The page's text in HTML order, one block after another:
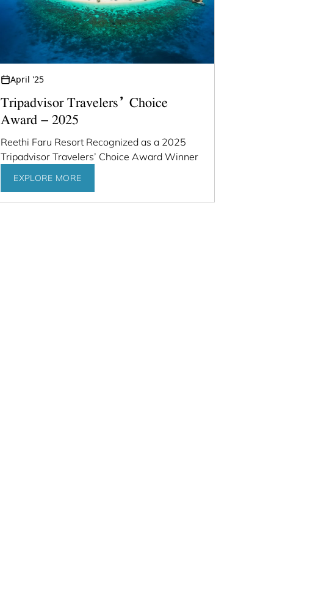
April '25
Tripadvisor Travelers’ Choice
Award – 2025
Reethi Faru Resort Recognized as a 2025
Tripadvisor Travelers’ Choice Award Winner
EXPLORE MORE